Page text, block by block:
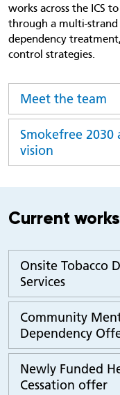
works across the ICS
through a multi-
dependency
control strategies.
Meet the team
Smokefree 2030
vision
Current
Onsite Tobacco
Services
Community
Dependency
Newly Funded
Cessation offer